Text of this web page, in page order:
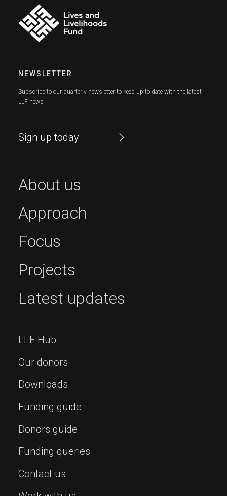
NEWSLETTER
Subscribe to our quarterly newsletter to keep up to date with the latest
LLF news
Sign up today
About us
Approach
Focus
Projects
Latest updates
LLF Hub
Our donors
Downloads
Funding guide
Donors guide
Funding queries
Contact us